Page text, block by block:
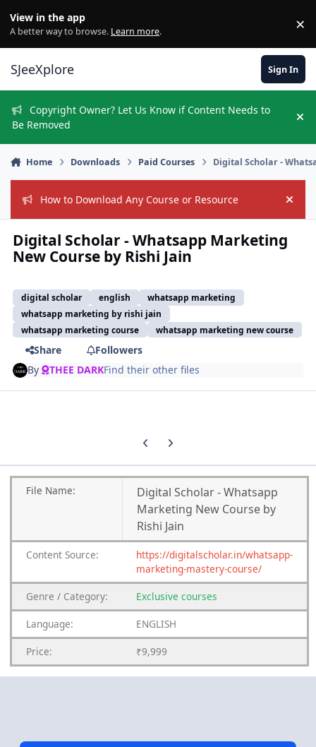
View in the app
A better way to browse. Learn more. ×
SJeeXplore Sign In
Copyright Owner? Let Us Know if Content Needs to
Be Removed
Home Downloads Paid Courses Digital Scholar -
How to Download Any Course or Resource Hide
Digital Scholar - Whatsapp Marketing
New Course by Rishi Jain
digital scholar english
whatsapp marketing
whatsapp marketing by rishi jain
whatsapp marketing course
whatsapp marketing new course
Share
Followers
By THEE DARKFind their other files
Previous carousel slide
Next carousel slide
File Name:
Digital Scholar - Whatsapp
Marketing New Course by
Rishi Jain
Content Source:
https://digitalscholar.in/whatsapp-
marketing-mastery-course/
Genre / Category: Exclusive courses
Language: ENGLISH
Price: ₹9,999